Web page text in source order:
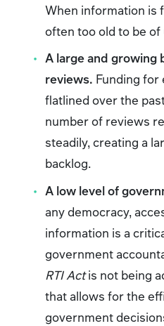
When information is
often too old to be of
A large and growing
reviews. Funding for
flatlined over the
number of reviews
steadily, creating a
backlog.
A low level of
any democracy,
information is a
government
RTI Actis not being
that allows for the
government